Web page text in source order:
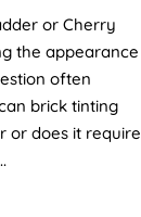
or Cherry
the appearance
often
brick tinting
or does it require